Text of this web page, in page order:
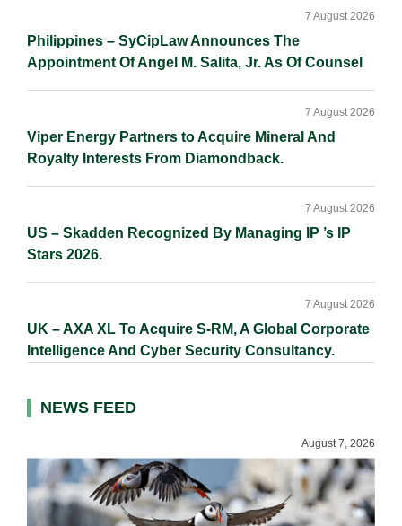
Philippines – SyCipLaw Announces The
Appointment Of Angel M. Salita, Jr. As Of Counsel
7 August 2026
Viper Energy Partners to Acquire Mineral And
Royalty Interests From Diamondback.
7 August 2026
US – Skadden Recognized By Managing IP ’s IP
Stars 2026.
7 August 2026
UK – AXA XL To Acquire S-RM, A Global Corporate
Intelligence And Cyber Security Consultancy.
7 August 2026
NEWS FEED
August 7, 2026